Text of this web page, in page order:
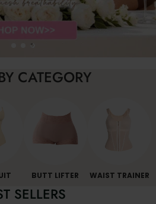
CATEGORY
BUTT LIFTER WAIST TRAINER
SELLERS